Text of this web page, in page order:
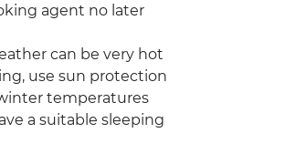
agent no later
can be very hot
use sun protection
temperatures
a suitable sleeping